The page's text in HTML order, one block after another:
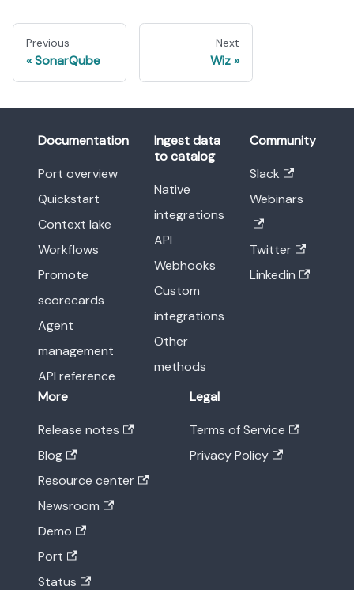
Previous
SonarQube
Next
Wiz
Documentation
Port overview
Quickstart
Context lake
Workflows
Promote
scorecards
Agent
management
API reference
Ingest data
to catalog
Native
integrations
API
Webhooks
Custom
integrations
Other
methods
Community
Slack
Webinars
Twitter
Linkedin
More
Release notes
Blog
Resource center
Newsroom
Demo
Port
Status
Legal
Terms of Service
Privacy Policy